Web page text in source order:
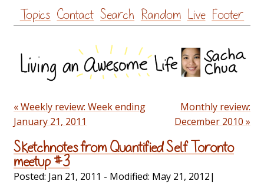
Skip
to
Topics Contact Search Random Live Footer
« Weekly review: Week ending
January 21, 2011
Monthly review:
December 2010 »
Sketchnotes from Quantified Self Toronto
meetup #3
Posted: Jan 21, 2011 - Modified: May 21, 2012|